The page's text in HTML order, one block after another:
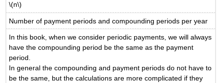
\(n\)
Number of payment periods and compounding periods per year
In this book, when we consider periodic payments, we will always
have the compounding period be the same as the payment
period.
In general the compounding and payment periods do not have to
be the same, but the calculations are more complicated if they